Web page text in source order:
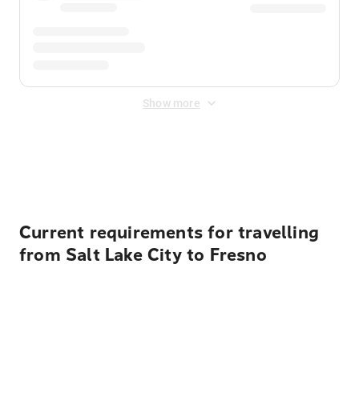
Show more
Current requirements for travelling
from Salt Lake City to Fresno